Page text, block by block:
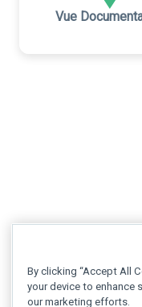
Vue
By clicking “Accept All
your device to enhance
our marketing efforts.